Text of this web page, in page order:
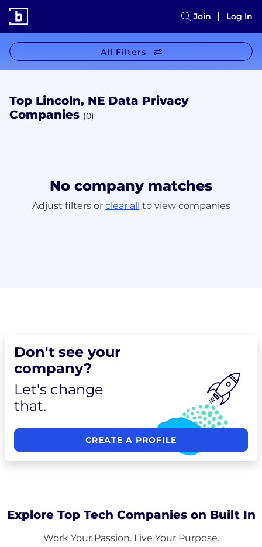
Join Log In
All Filters
Top Lincoln, NE Data Privacy
Companies (0)
No company matches
Adjust filters or clear all to view companies
Don't see your
company?
Let's change
that.
CREATE A PROFILE
Explore Top Tech Companies on Built In
Work Your Passion. Live Your Purpose.